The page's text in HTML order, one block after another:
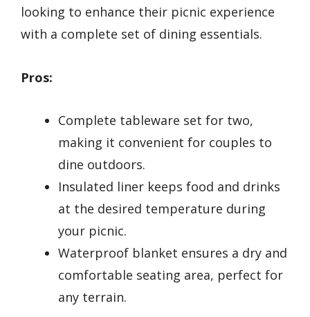
looking to enhance their picnic experience
with a complete set of dining essentials.
Pros:
Complete tableware set for two,
making it convenient for couples to
dine outdoors.
Insulated liner keeps food and drinks
at the desired temperature during
your picnic.
Waterproof blanket ensures a dry and
comfortable seating area, perfect for
any terrain.